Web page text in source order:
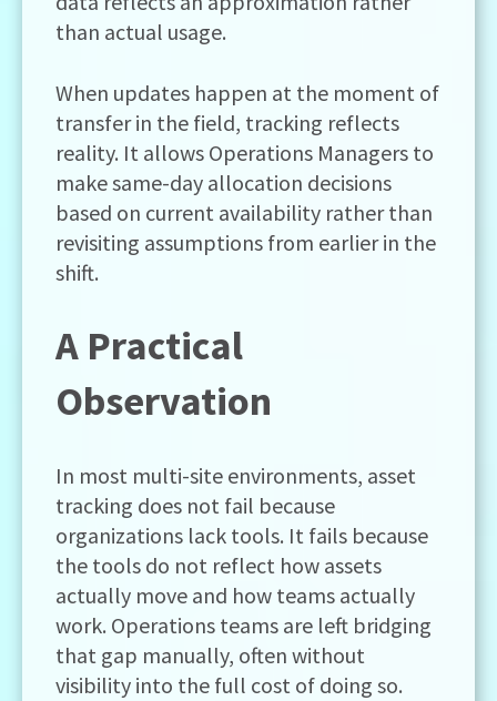
than actual usage.
When updates happen at the moment of
transfer in the field, tracking reflects
reality. It allows Operations Managers to
make same-day allocation decisions
based on current availability rather than
revisiting assumptions from earlier in the
shift.
A Practical
Observation
In most multi-site environments, asset
tracking does not fail because
organizations lack tools. It fails because
the tools do not reflect how assets
actually move and how teams actually
work. Operations teams are left bridging
that gap manually, often without
visibility into the full cost of doing so.